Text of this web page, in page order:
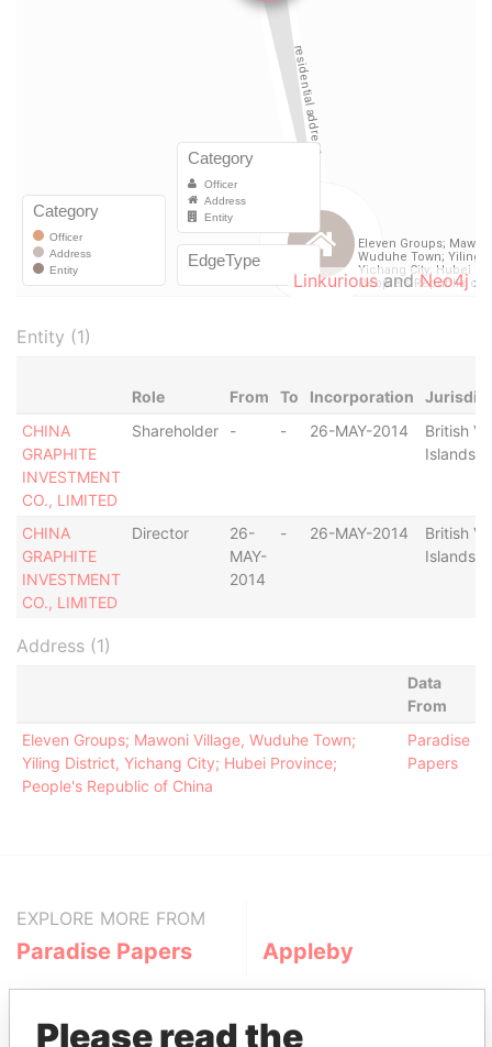
LinkuriousandNeo4j
Entity (1)
Role From To Incorporation
CHINA
GRAPHITE
INVESTMENT
CO., LIMITED
Shareholder - - 26-MAY-2014
British
Islands
CHINA
GRAPHITE
INVESTMENT
CO., LIMITED
Director
26-
MAY-
2014
- 26-MAY-2014
British
Islands
Address (1)
Data
From
Eleven Groups; Mawoni Village, Wuduhe Town;
Yiling District, Yichang City; Hubei Province;
People's Republic of China
Paradise
Papers
EXPLORE MORE FROM
Paradise Papers Appleby
Please read the